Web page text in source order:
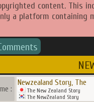
content. This
a platform
:
Newzealand Story, The
The New Zealand Story
The NewZealand Story